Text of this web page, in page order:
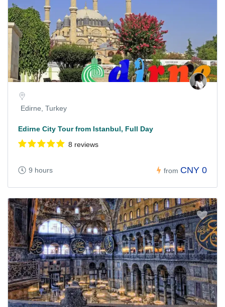
Edirne, Turkey
Edirne City Tour from Istanbul, Full Day
8 reviews
9 hours from CNY 0